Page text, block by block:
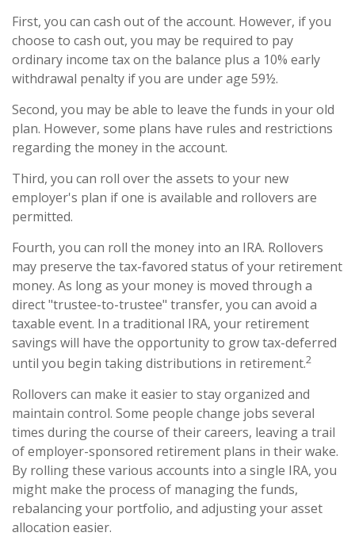
First, you can cash out of the account. However, if you
choose to cash out, you may be required to pay
ordinary income tax on the balance plus a 10% early
withdrawal penalty if you are under age 59½.
Second, you may be able to leave the funds in your old
plan. However, some plans have rules and restrictions
regarding the money in the account.
Third, you can roll over the assets to your new
employer's plan if one is available and rollovers are
permitted.
Fourth, you can roll the money into an IRA. Rollovers
may preserve the tax-favored status of your retirement
money. As long as your money is moved through a
direct "trustee-to-trustee" transfer, you can avoid a
taxable event. In a traditional IRA, your retirement
savings will have the opportunity to grow tax-deferred
until you begin taking distributions in retirement.2
Rollovers can make it easier to stay organized and
maintain control. Some people change jobs several
times during the course of their careers, leaving a trail
of employer-sponsored retirement plans in their wake.
By rolling these various accounts into a single IRA, you
might make the process of managing the funds,
rebalancing your portfolio, and adjusting your asset
allocation easier.